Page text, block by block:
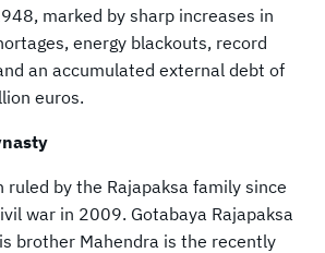
marked by sharp increases in
energy blackouts, record
an accumulated external debt of
euros.
ruled by the Rajapaksa family since
war in 2009. Gotabaya Rajapaksa
brother Mahendra is the recently